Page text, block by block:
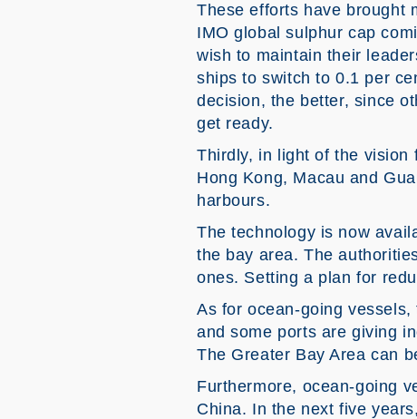
These efforts have brought
IMO global sulphur cap
wish to maintain their
ships to switch to 0.1 per
decision, the better, since
get ready.
Thirdly, in light of the vision
Hong Kong, Macau and
harbours.
The technology is now
the bay area. The
ones. Setting a plan for
As for ocean-going
and some ports are giving
The Greater Bay Area can
Furthermore, ocean-going
China. In the next five